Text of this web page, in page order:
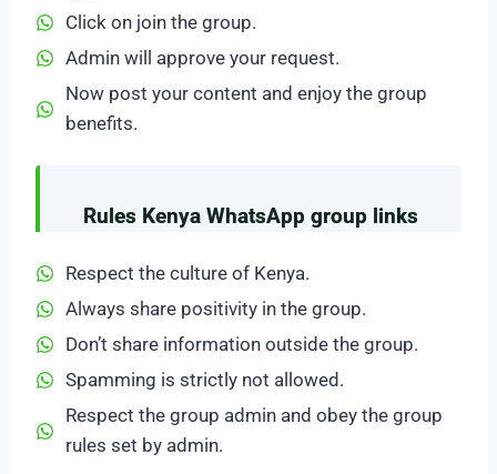
Click on join the group.
Admin will approve your request.
Now post your content and enjoy the group
benefits.
Rules Kenya WhatsApp group links
Respect the culture of Kenya.
Always share positivity in the group.
Don’t share information outside the group.
Spamming is strictly not allowed.
Respect the group admin and obey the group
rules set by admin.